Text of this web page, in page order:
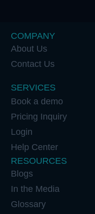
COMPANY
About Us
Contact Us
SERVICES
Book a demo
Pricing Inquiry
Login
Help Center
RESOURCES
Blogs
In the Media
Glossary